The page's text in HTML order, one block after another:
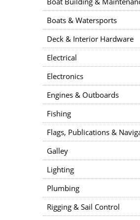
Boats & Watersports
Deck & Interior Hardware
Electrical
Electronics
Engines & Outboards
Fishing
Flags, Publications &
Galley
Lighting
Plumbing
Rigging & Sail Control